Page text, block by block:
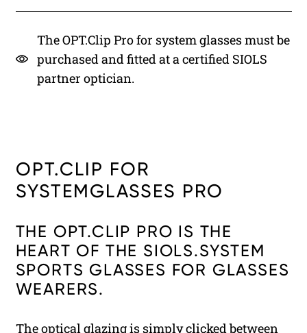
The OPT.Clip Pro for system glasses must be
purchased and fitted at a certified SIOLS
partner optician.
OPT.CLIP FOR
SYSTEMGLASSES PRO
THE OPT.CLIP PRO IS THE
HEART OF THE SIOLS.SYSTEM
SPORTS GLASSES FOR GLASSES
WEARERS.
The optical glazing is simply clicked between